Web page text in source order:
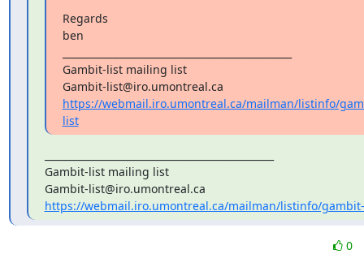
Regards
ben
Gambit-list mailing list
https://webmail.iro.umontreal.ca/mailman/listinfo/
list
Gambit-list mailing list
https://webmail.iro.umontreal.ca/mailman/listinfo/
0